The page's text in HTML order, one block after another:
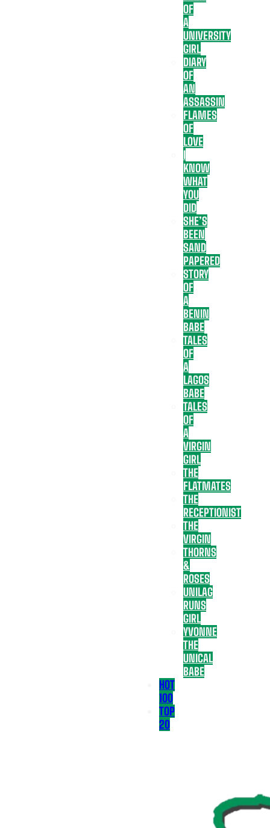
OF
A
UNIVERSITY
GIRL
DIARY
OF
AN
ASSASSIN
FLAMES
OF
LOVE
I
KNOW
WHAT
YOU
DID
SHE’S
BEEN
SAND
PAPERED
STORY
OF
A
BENIN
BABE
TALES
OF
A
LAGOS
BABE
TALES
OF
A
VIRGIN
GIRL
THE
FLATMATES
THE
RECEPTIONIST
THE
VIRGIN
THORNS
&
ROSES
UNILAG
RUNS
GIRL
YVONNE
THE
UNICAL
BABE
HOT
100
TOP
20